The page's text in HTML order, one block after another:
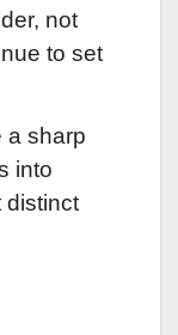
not
to set
a sharp
into
distinct